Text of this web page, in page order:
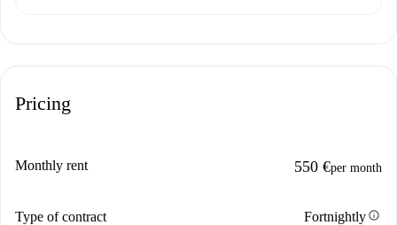
Pricing
Monthly rent 550 €per month
Type of contract Fortnightlyinfo